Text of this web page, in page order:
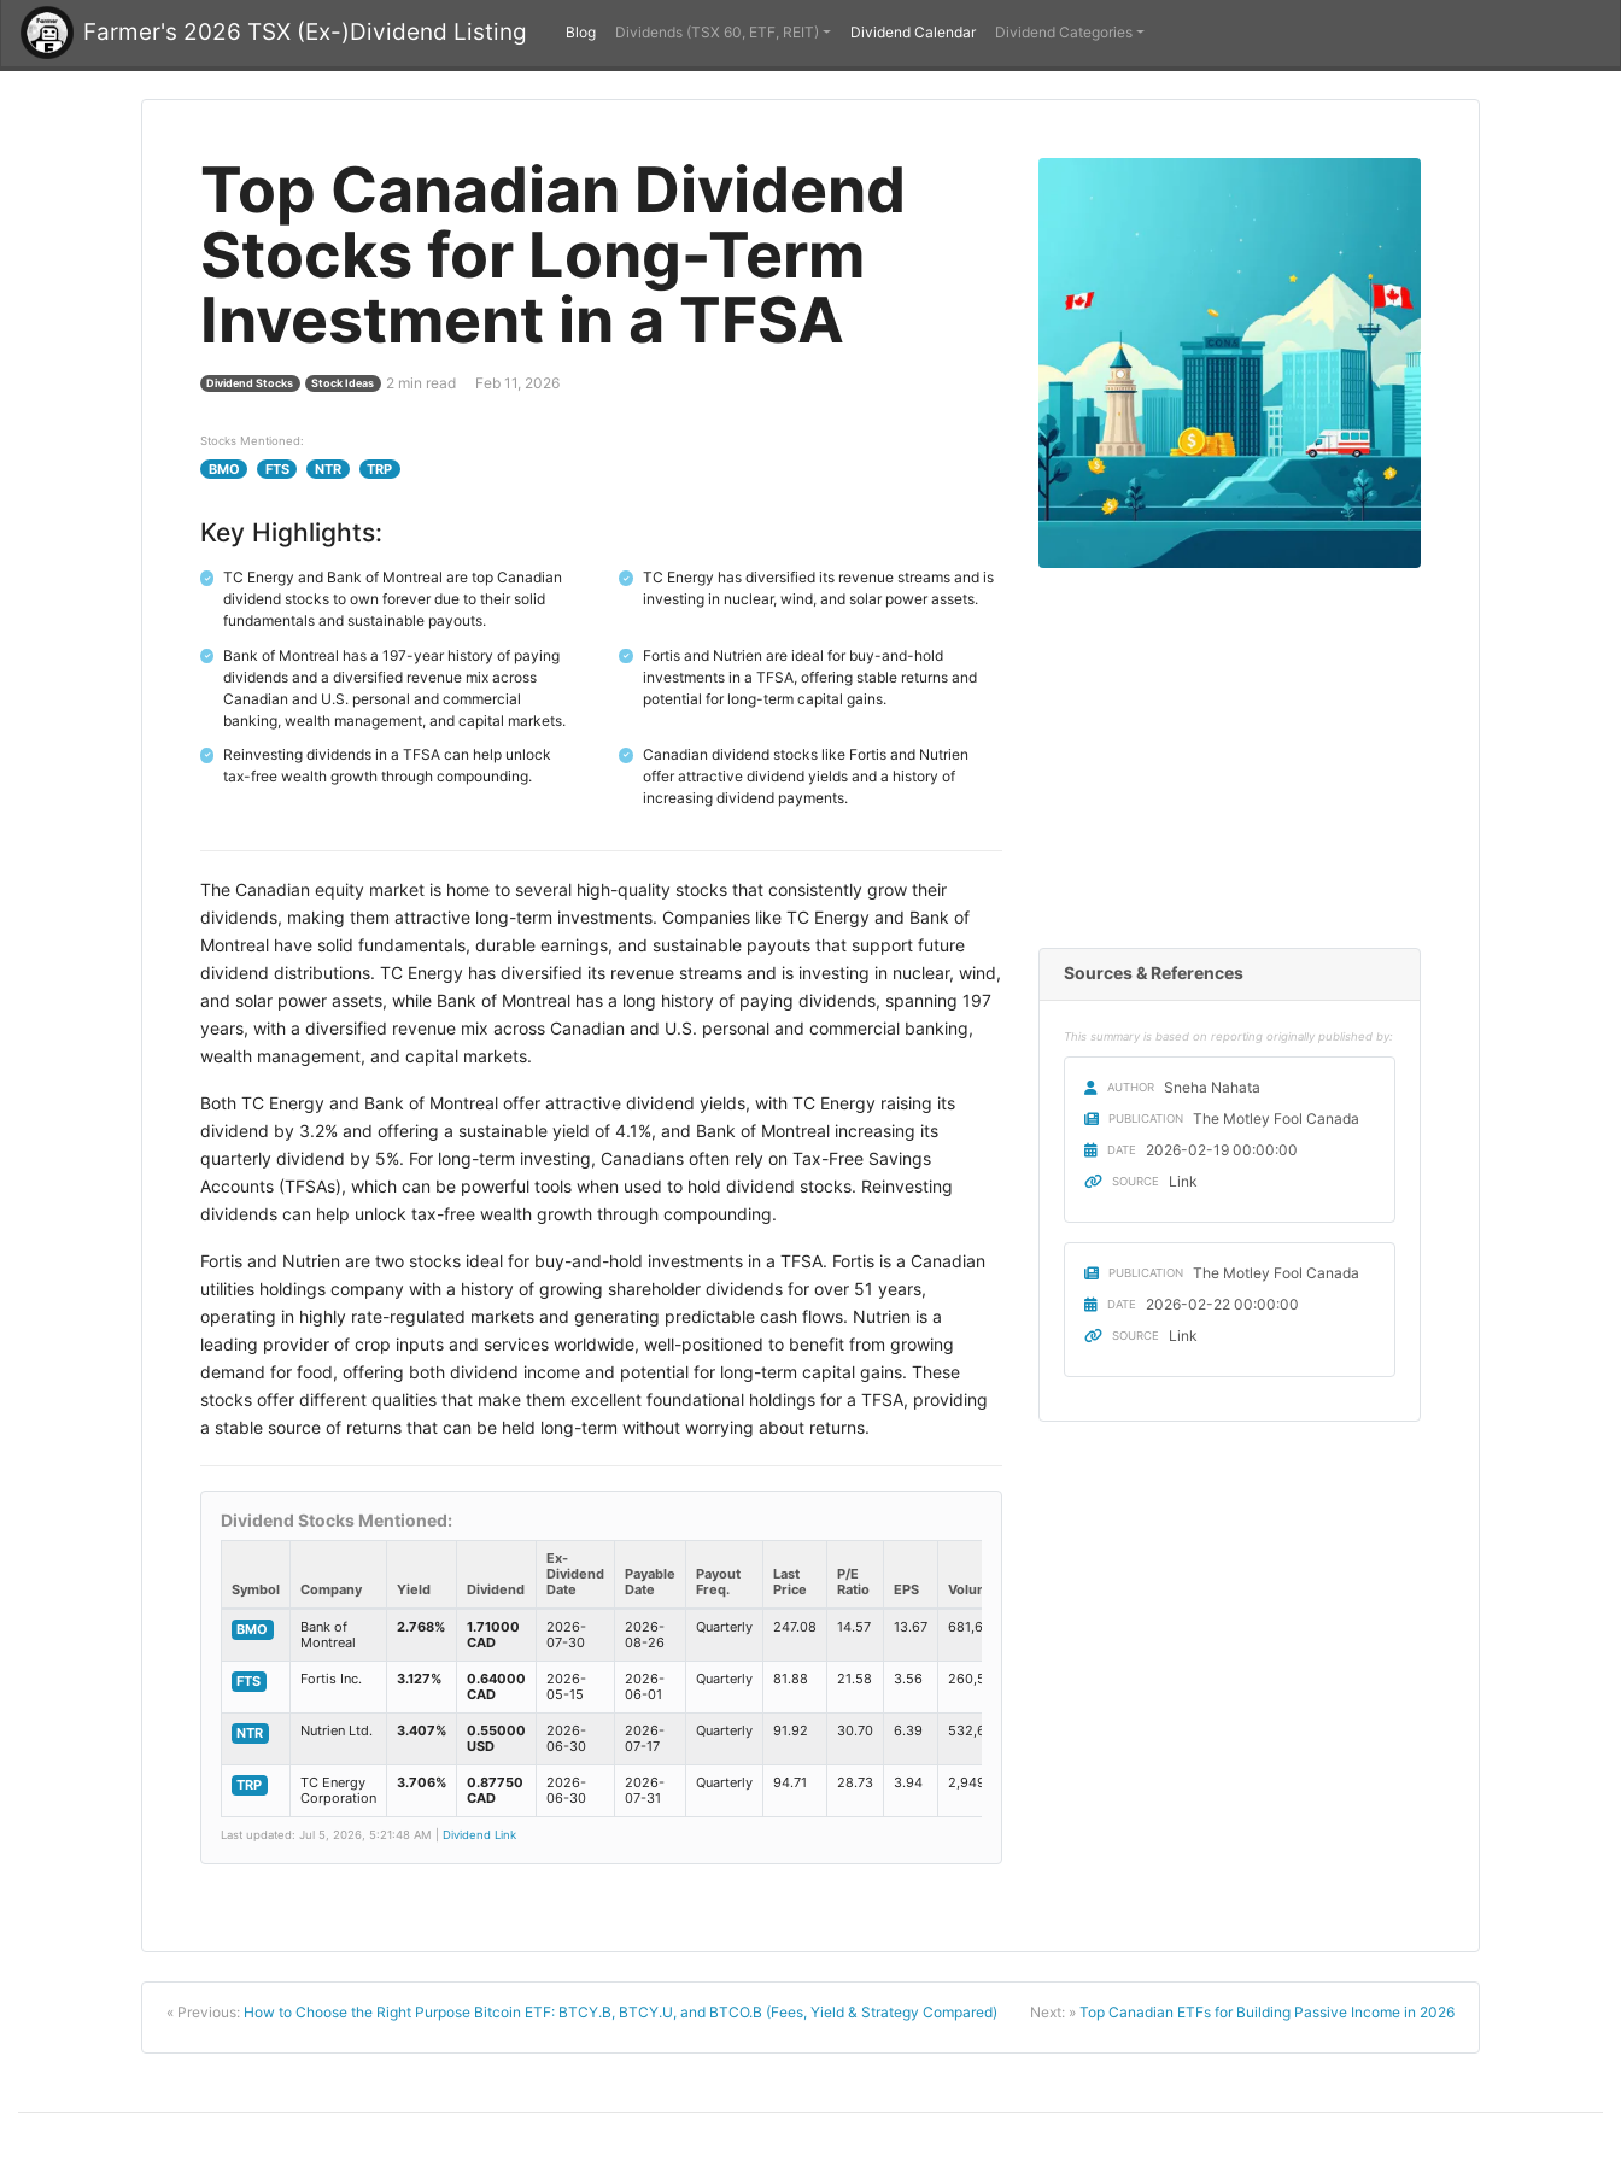
Farmer's 2026 TSX (Ex-)Dividend Listing Blog Dividends (TSX 60, ETF, REIT) Dividend Calendar Dividend Categories
Top Canadian Dividend
Stocks for Long-Term
Investment in a TFSA
Dividend Stocks Stock Ideas 2 min read Feb 11, 2026
Stocks Mentioned:
BMO FTS NTR TRP
Key Highlights:
✓
TC Energy and Bank of Montreal are top Canadian
dividend stocks to own forever due to their solid
fundamentals and sustainable payouts.
✓
TC Energy has diversified its revenue streams and is
investing in nuclear, wind, and solar power assets.
✓
Bank of Montreal has a 197-year history of paying
dividends and a diversified revenue mix across
Canadian and U.S. personal and commercial
banking, wealth management, and capital markets.
✓
Fortis and Nutrien are ideal for buy-and-hold
investments in a TFSA, offering stable returns and
potential for long-term capital gains.
✓
Reinvesting dividends in a TFSA can help unlock
tax-free wealth growth through compounding.
✓
Canadian dividend stocks like Fortis and Nutrien
offer attractive dividend yields and a history of
increasing dividend payments.
The Canadian equity market is home to several high-quality stocks that consistently grow their
dividends, making them attractive long-term investments. Companies like TC Energy and Bank of
Montreal have solid fundamentals, durable earnings, and sustainable payouts that support future
dividend distributions. TC Energy has diversified its revenue streams and is investing in nuclear, wind,
and solar power assets, while Bank of Montreal has a long history of paying dividends, spanning 197
years, with a diversified revenue mix across Canadian and U.S. personal and commercial banking,
wealth management, and capital markets.
Both TC Energy and Bank of Montreal offer attractive dividend yields, with TC Energy raising its
dividend by 3.2% and offering a sustainable yield of 4.1%, and Bank of Montreal increasing its
quarterly dividend by 5%. For long-term investing, Canadians often rely on Tax-Free Savings
Accounts (TFSAs), which can be powerful tools when used to hold dividend stocks. Reinvesting
dividends can help unlock tax-free wealth growth through compounding.
Fortis and Nutrien are two stocks ideal for buy-and-hold investments in a TFSA. Fortis is a Canadian
utilities holdings company with a history of growing shareholder dividends for over 51 years,
operating in highly rate-regulated markets and generating predictable cash flows. Nutrien is a
leading provider of crop inputs and services worldwide, well-positioned to benefit from growing
demand for food, offering both dividend income and potential for long-term capital gains. These
stocks offer different qualities that make them excellent foundational holdings for a TFSA, providing
a stable source of returns that can be held long-term without worrying about returns.
Dividend Stocks Mentioned:
Symbol Company Yield Dividend
Ex-
Dividend
Date
Payable
Date
Payout
Freq.
Last
Price
P/E
Ratio
EPS Volume
BMO
Bank of
Montreal
2.768%
1.71000
CAD
2026-
07-30
2026-
08-26
Quarterly 247.08 14.57 13.67 681,600
FTS Fortis Inc. 3.127%
0.64000
CAD
2026-
05-15
2026-
06-01
Quarterly 81.88 21.58 3.56 260,576
NTR Nutrien Ltd. 3.407%
0.55000
USD
2026-
06-30
2026-
07-17
Quarterly 91.92 30.70 6.39 532,632
TRP
TC Energy
Corporation
3.706%
0.87750
CAD
2026-
06-30
2026-
07-31
Quarterly 94.71 28.73 3.94 2,949,351
Last updated: Jul 5, 2026, 5:21:48 AM | Dividend Link
Sources & References
This summary is based on reporting originally published by:
AUTHOR Sneha Nahata
PUBLICATION The Motley Fool Canada
DATE 2026-02-19 00:00:00
SOURCE Link
PUBLICATION The Motley Fool Canada
DATE 2026-02-22 00:00:00
SOURCE Link
« Previous: How to Choose the Right Purpose Bitcoin ETF: BTCY.B, BTCY.U, and BTCO.B (Fees, Yield & Strategy Compared) Next: » Top Canadian ETFs for Building Passive Income in 2026